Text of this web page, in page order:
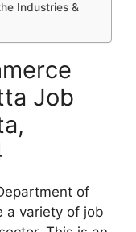
Industries &
Job
of
a variety of job